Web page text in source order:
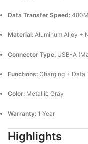
Data Transfer Speed:
Material: Aluminum Alloy +
Connector Type: USB-A
Functions: Charging + Data
Color: Metallic Gray
Warranty: 1 Year
Highlights